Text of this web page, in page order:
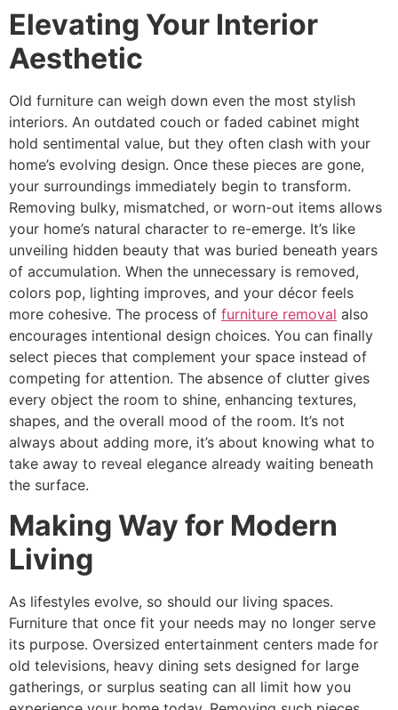
Elevating Your Interior
Aesthetic
Old furniture can weigh down even the most stylish
interiors. An outdated couch or faded cabinet might
hold sentimental value, but they often clash with your
home’s evolving design. Once these pieces are gone,
your surroundings immediately begin to transform.
Removing bulky, mismatched, or worn-out items allows
your home’s natural character to re-emerge. It’s like
unveiling hidden beauty that was buried beneath years
of accumulation. When the unnecessary is removed,
colors pop, lighting improves, and your décor feels
more cohesive. The process of furniture removal also
encourages intentional design choices. You can finally
select pieces that complement your space instead of
competing for attention. The absence of clutter gives
every object the room to shine, enhancing textures,
shapes, and the overall mood of the room. It’s not
always about adding more, it’s about knowing what to
take away to reveal elegance already waiting beneath
the surface.
Making Way for Modern
Living
As lifestyles evolve, so should our living spaces.
Furniture that once fit your needs may no longer serve
its purpose. Oversized entertainment centers made for
old televisions, heavy dining sets designed for large
gatherings, or surplus seating can all limit how you